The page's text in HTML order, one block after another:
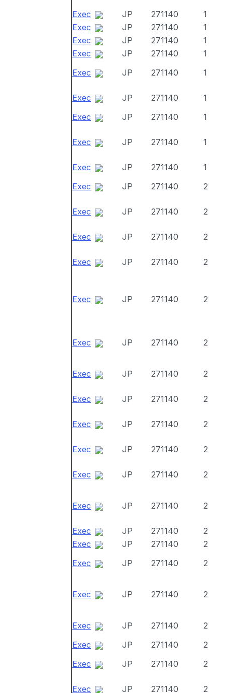
Exec JP 271140
1
Exec
JP 271140
1
Exec
JP 271140
1
Exec
JP 271140
1
Exec
JP 271140 1
Exec JP 271140
1
Exec
JP 271140 1
Exec JP 271140 1
Exec JP 271140
1
Exec
JP 271140 2
Exec JP 271140 2
Exec JP 271140 2
Exec JP 271140 2
Exec JP 271140 2
Exec JP 271140 2
Exec JP 271140 2
Exec JP 271140 2
Exec JP 271140 2
Exec JP 271140 2
Exec JP 271140 2
Exec JP 271140 2
Exec JP 271140
2
Exec
JP 271140
2
Exec
JP 271140 2
Exec JP 271140 2
Exec JP 271140
2
Exec
JP 271140
2
Exec
JP 271140 2
Exec JP 271140 2